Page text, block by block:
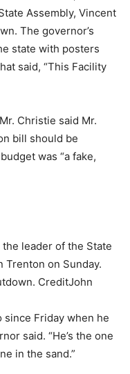
Assembly, Vincent
The governor’s
state with posters
said, “This Facility
Christie said Mr.
bill should be
was “a fake,
leader of the State
Trenton on Sunday.
CreditJohn
since Friday when he
said. “He’s the one
in the sand.”